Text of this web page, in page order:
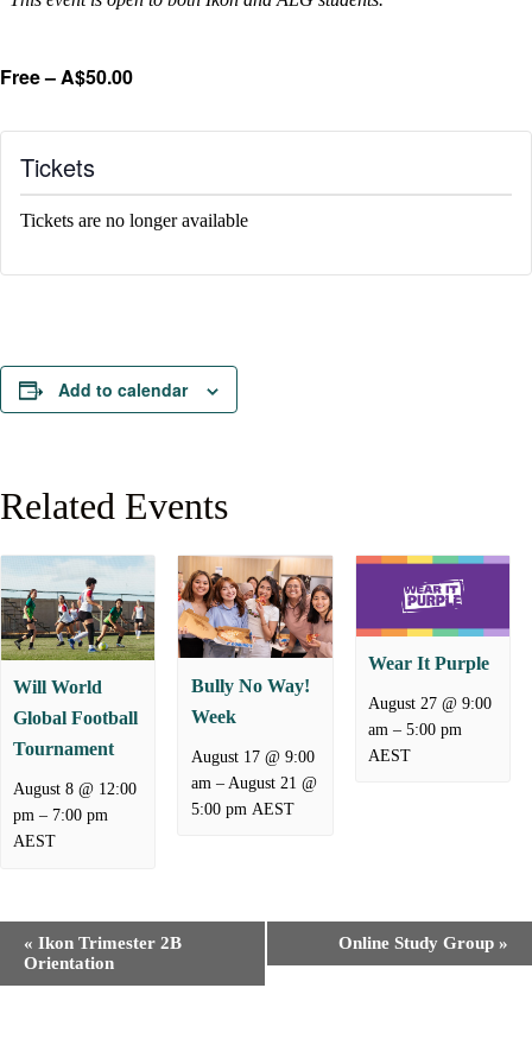
Free – A$50.00
Tickets
Tickets are no longer available
Add to calendar
Related Events
Will World
Global Football
Tournament
August 8 @ 12:00
pm – 7:00 pm
AEST
Bully No Way!
Week
August 17 @ 9:00
am – August 21 @
5:00 pm AEST
Wear It Purple
August 27 @ 9:00
am – 5:00 pm
AEST
« Ikon Trimester 2B
Orientation
Online Study Group »